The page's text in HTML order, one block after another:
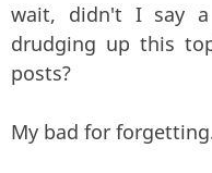
wait, didn't I say
drudging up this
posts?
My bad for